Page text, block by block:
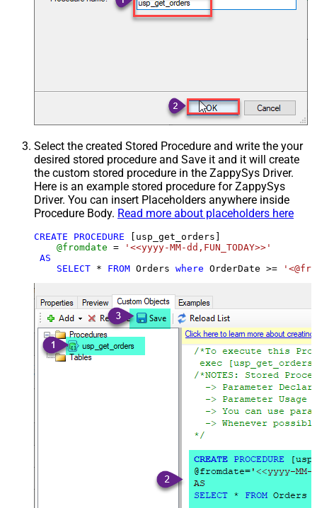
Select the created Stored Procedure and write the your
desired stored procedure and Save it and it will create
the custom stored procedure in the ZappySys Driver.
Here is an example stored procedure for ZappySys
Driver. You can insert Placeholders anywhere inside
Procedure Body. Read more about placeholders here
CREATE PROCEDURE [usp_get_orders]
@fromdate =
'<<yyyy-MM-dd,FUN_TODAY>>'
AS
SELECT * FROM Orders where OrderDate >=